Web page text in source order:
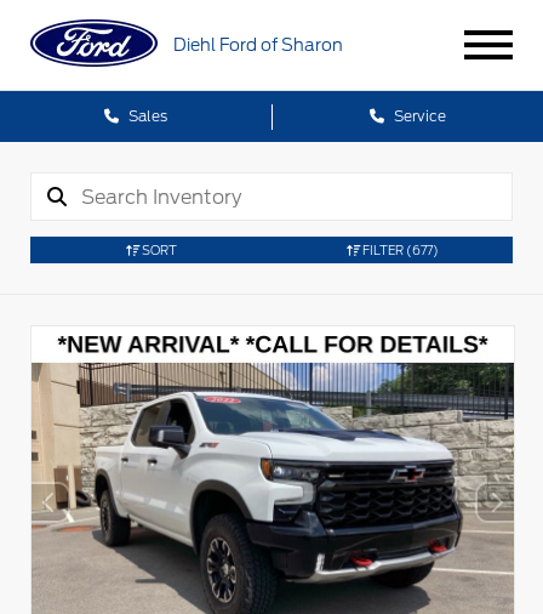
Diehl Ford of Sharon
Sales Service
SORT FILTER (677)